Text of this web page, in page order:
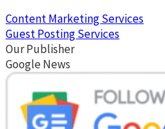
Content Marketing Services
Guest Posting Services
Our Publisher
Google News